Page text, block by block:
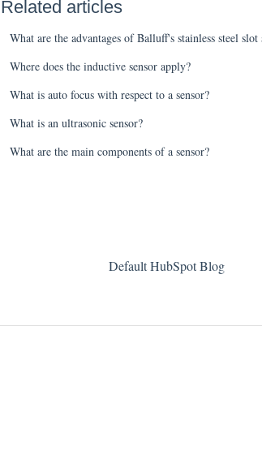
Related articles
What are the advantages of Balluff's stainless steel slot
Where does the inductive sensor apply?
What is auto focus with respect to a sensor?
What is an ultrasonic sensor?
What are the main components of a sensor?
Default HubSpot Blog